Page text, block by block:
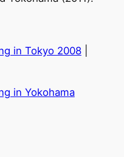
in Tokyo 2008|
in Yokohama